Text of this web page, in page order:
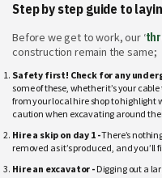
Step by step guide to
Before we get to work, our ‘
construction remain the same;
Safety first! Check for any
some of these, whether it’s your
from your local hire shop to highlight
caution when excavating around
Hire a skip on day 1 -There’s
removed as it’s produced, and
Hire an excavator - Digging out a